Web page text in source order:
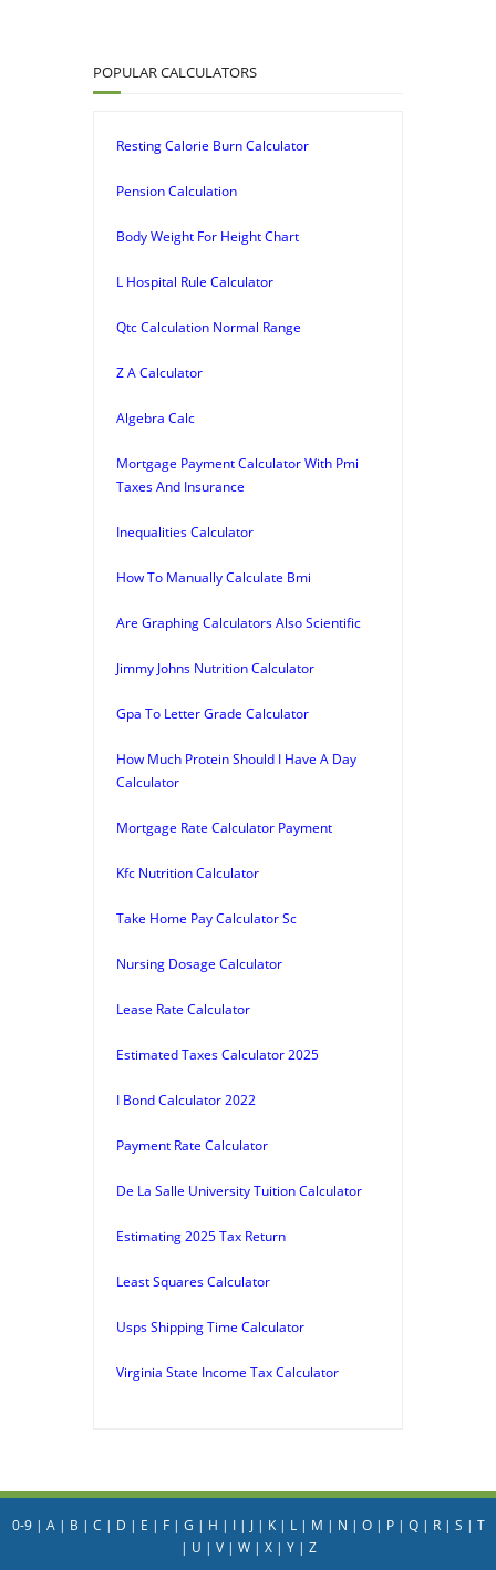
POPULAR CALCULATORS
Resting Calorie Burn Calculator
Pension Calculation
Body Weight For Height Chart
L Hospital Rule Calculator
Qtc Calculation Normal Range
Z A Calculator
Algebra Calc
Mortgage Payment Calculator With Pmi
Taxes And Insurance
Inequalities Calculator
How To Manually Calculate Bmi
Are Graphing Calculators Also Scientific
Jimmy Johns Nutrition Calculator
Gpa To Letter Grade Calculator
How Much Protein Should I Have A Day
Calculator
Mortgage Rate Calculator Payment
Kfc Nutrition Calculator
Take Home Pay Calculator Sc
Nursing Dosage Calculator
Lease Rate Calculator
Estimated Taxes Calculator 2025
I Bond Calculator 2022
Payment Rate Calculator
De La Salle University Tuition Calculator
Estimating 2025 Tax Return
Least Squares Calculator
Usps Shipping Time Calculator
Virginia State Income Tax Calculator
0-9| A| B | C | D | E | F| G | H | I| J| K| L| M | N | O| P| Q| R| S | T
| U | V| W| X| Y| Z